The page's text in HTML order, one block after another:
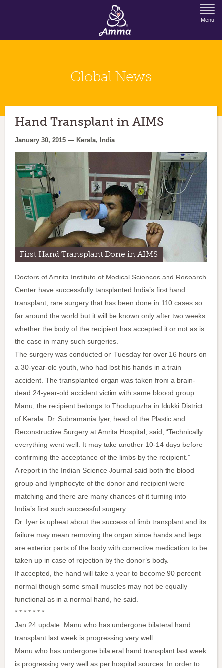
Jump to Navigation
Menu
Global News
Hand Transplant in AIMS
January 30, 2015 — Kerala, India
First Hand Transplant Done in AIMS
Doctors of Amrita Institute of Medical Sciences and Research
Center have successfully tansplanted India’s first hand
transplant, rare surgery that has been done in 110 cases so
far around the world but it will be known only after two weeks
whether the body of the recipient has accepted it or not as is
the case in many such surgeries.
The surgery was conducted on Tuesday for over 16 hours on
a 30-year-old youth, who had lost his hands in a train
accident. The transplanted organ was taken from a brain-
dead 24-year-old accident victim with same bloood group.
Manu, the recipient belongs to Thodupuzha in Idukki District
of Kerala. Dr. Subramania Iyer, head of the Plastic and
Reconstructive Surgery at Amrita Hospital, said, “Technically
everything went well. It may take another 10-14 days before
confirming the acceptance of the limbs by the recipient.”
A report in the Indian Science Journal said both the blood
group and lymphocyte of the donor and recipient were
matching and there are many chances of it turning into
India’s first such successful surgery.
Dr. Iyer is upbeat about the success of limb transplant and its
failure may mean removing the organ since hands and legs
are exterior parts of the body with corrective medication to be
taken up in case of rejection by the donor’s body.
If accepted, the hand will take a year to become 90 percent
normal though some small muscles may not be equally
functional as in a normal hand, he said.
* * * * * * *
Jan 24 update: Manu who has undergone bilateral hand
transplant last week is progressing very well
Manu who has undergone bilateral hand transplant last week
is progressing very well as per hospital sources. In order to